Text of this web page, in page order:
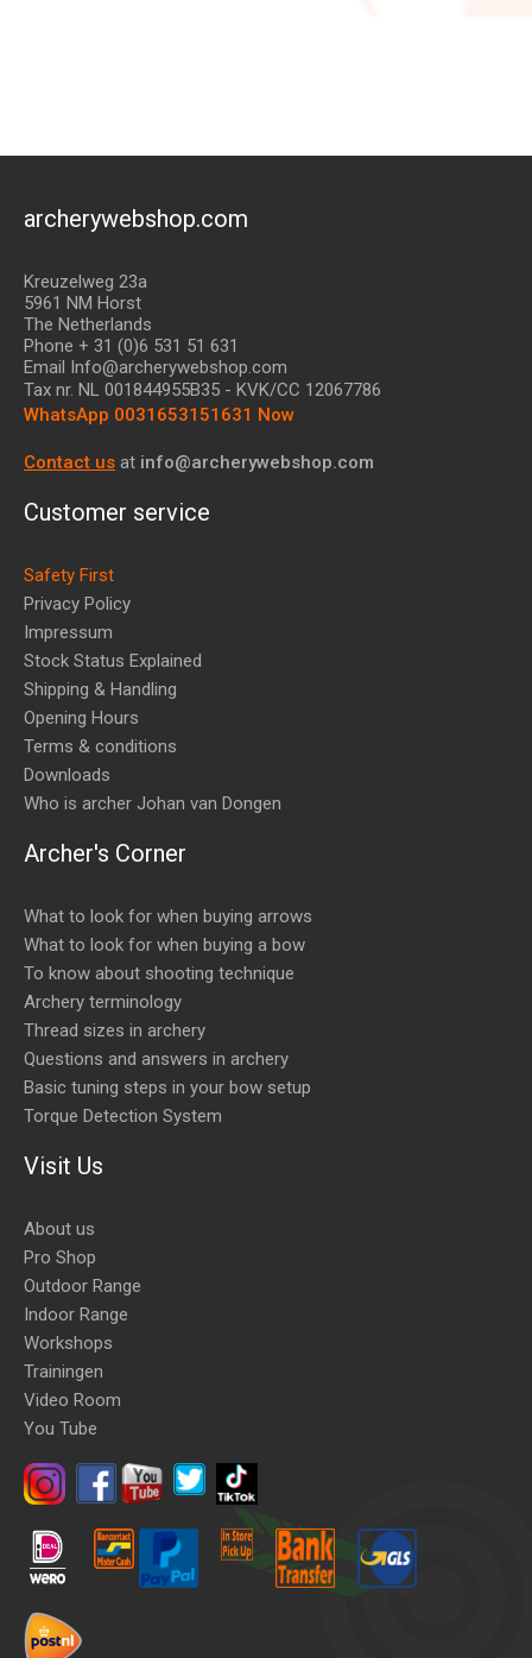
archerywebshop.com
Kreuzelweg 23a
5961 NM Horst
The Netherlands
Phone + 31 (0)6 531 51 631
Email Info@archerywebshop.com
Tax nr. NL 001844955B35 - KVK/CC 12067786
WhatsApp 0031653151631 Now
Contact us at info@archerywebshop.com
Customer service
Safety First
Privacy Policy
Impressum
Stock Status Explained
Shipping & Handling
Opening Hours
Terms & conditions
Downloads
Who is archer Johan van Dongen
Archer's Corner
What to look for when buying arrows
What to look for when buying a bow
To know about shooting technique
Archery terminology
Thread sizes in archery
Questions and answers in archery
Basic tuning steps in your bow setup
Torque Detection System
Visit Us
About us
Pro Shop
Outdoor Range
Indoor Range
Workshops
Trainingen
Video Room
You Tube